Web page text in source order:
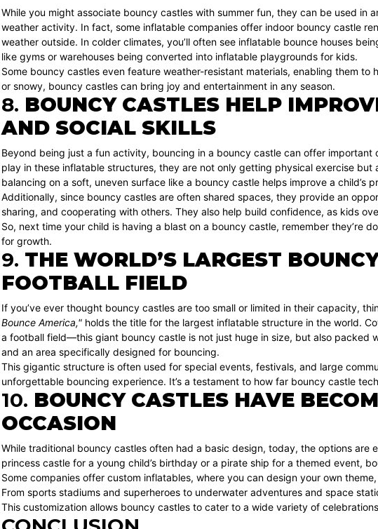
While you might associate bouncy castles with summer fun, they can be used in
weather activity. In fact, some inflatable companies offer indoor bouncy castle
weather outside. In colder climates, you’ll often see inflatable bounce houses
like gyms or warehouses being converted into inflatable playgrounds for kids.
Some bouncy castles even feature weather-resistant materials, enabling them to
or snowy, bouncy castles can bring joy and entertainment in any season.
8. BOUNCY CASTLES HELP
AND SOCIAL SKILLS
Beyond being just a fun activity, bouncing in a bouncy castle can offer
play in these inflatable structures, they are not only getting physical exercise
balancing on a soft, uneven surface like a bouncy castle helps improve a child’s
Additionally, since bouncy castles are often shared spaces, they provide an
sharing, and cooperating with others. They also help build confidence, as kids
So, next time your child is having a blast on a bouncy castle, remember they’re
for growth.
9. THE WORLD’S LARGEST
FOOTBALL FIELD
If you’ve ever thought bouncy castles are too small or limited in their capacity,
Bounce America,"holds the title for the largest inflatable structure in the world.
a football field—this giant bouncy castle is not just huge in size, but also packed
and an area specifically designed for bouncing.
This gigantic structure is often used for special events, festivals, and large
unforgettable bouncing experience. It’s a testament to how far bouncy castle
10. BOUNCY CASTLES HAVE
OCCASION
While traditional bouncy castles often had a basic design, today, the options are
princess castle for a young child’s birthday or a pirate ship for a themed event,
Some companies offer custom inflatables, where you can design your own
From sports stadiums and superheroes to underwater adventures and space
This customization allows bouncy castles to cater to a wide variety of